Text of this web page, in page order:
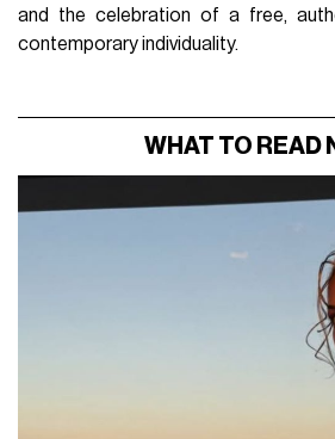
and the celebration of a free,
contemporary individuality.
WHAT TO READ